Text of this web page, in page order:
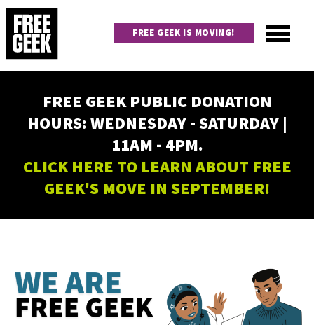
Skip
main
content
navigation
FREE GEEK IS MOVING!
FREE GEEK PUBLIC DONATION
HOURS: WEDNESDAY - SATURDAY |
11AM - 4PM.
CLICK HERE TO LEARN ABOUT FREE
GEEK'S MOVE IN SEPTEMBER!